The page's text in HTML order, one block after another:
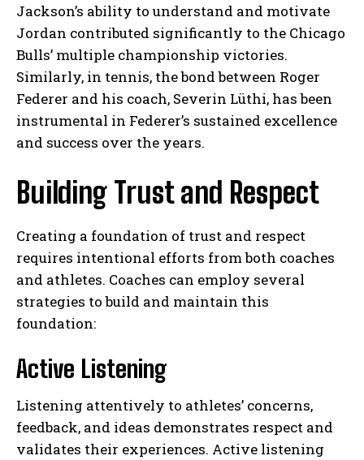
Jackson’s ability to understand and motivate
Jordan contributed significantly to the Chicago
Bulls’ multiple championship victories.
Similarly, in tennis, the bond between Roger
Federer and his coach, Severin Lüthi, has been
instrumental in Federer’s sustained excellence
and success over the years.
Building Trust and Respect
Creating a foundation of trust and respect
requires intentional efforts from both coaches
and athletes. Coaches can employ several
strategies to build and maintain this
foundation:
Active Listening
Listening attentively to athletes’ concerns,
feedback, and ideas demonstrates respect and
validates their experiences. Active listening